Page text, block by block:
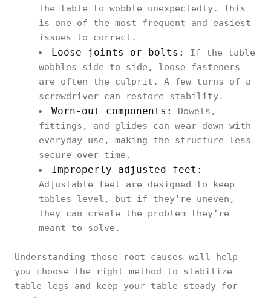
the table to wobble unexpectedly. This
is one of the most frequent and easiest
issues to correct.
Loose joints or bolts:
If the table
wobbles side to side, loose fasteners
are often the culprit. A few turns of a
screwdriver can restore stability.
Worn-out components:
Dowels,
fittings, and glides can wear down with
everyday use, making the structure less
secure over time.
Improperly adjusted feet:
Adjustable feet are designed to keep
tables level, but if they’re uneven,
they can create the problem they’re
meant to solve.
Understanding these root causes will help
you choose the right method to stabilize
table legs and keep your table steady for